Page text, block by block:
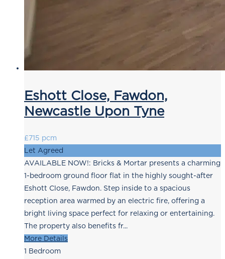
Eshott Close, Fawdon,
Newcastle Upon Tyne
£715 pcm
Let Agreed
AVAILABLE NOW!: Bricks & Mortar presents a charming
1-bedroom ground floor flat in the highly sought-after
Eshott Close, Fawdon. Step inside to a spacious
reception area warmed by an electric fire, offering a
bright living space perfect for relaxing or entertaining.
The property also benefits fr...
More Details
1 Bedroom